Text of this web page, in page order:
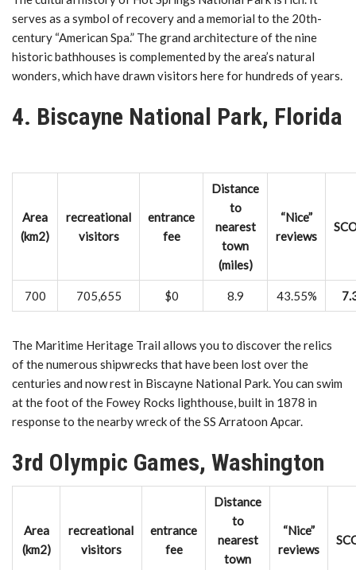
serves as a symbol of recovery and a memorial to the 20th-
century “American Spa.” The grand architecture of the nine
historic bathhouses is complemented by the area’s natural
wonders, which have drawn visitors here for hundreds of years.
4. Biscayne National Park, Florida
Area
(km2)
recreational
visitors
entrance
fee
Distance
to
nearest
town
(miles)
“Nice”
reviews
700 705,655 $0 8.9 43.55%
The Maritime Heritage Trail allows you to discover the relics
of the numerous shipwrecks that have been lost over the
centuries and now rest in Biscayne National Park. You can swim
at the foot of the Fowey Rocks lighthouse, built in 1878 in
response to the nearby wreck of the SS Arratoon Apcar.
3rd Olympic Games, Washington
Area
(km2)
recreational
visitors
entrance
fee
Distance
to
nearest
town
“Nice”
reviews